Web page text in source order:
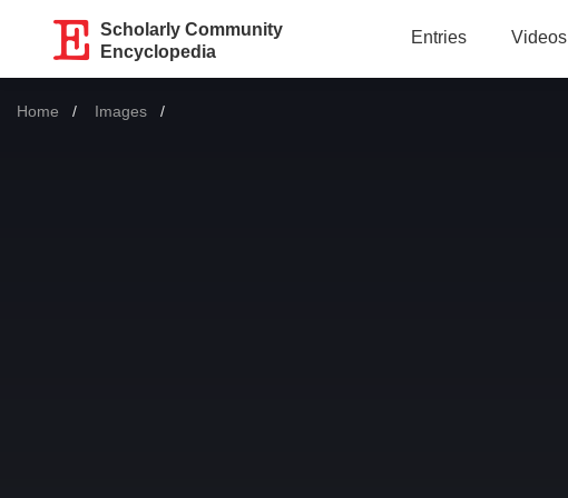
Scholarly Community
Encyclopedia
Entries Videos
Home Images